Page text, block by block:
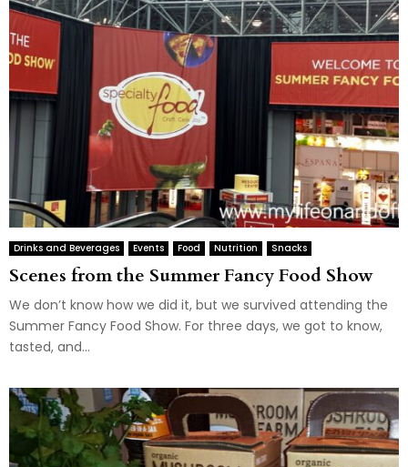
Drinks and Beverages Events Food Nutrition Snacks
Scenes from the Summer Fancy Food Show
We don’t know how we did it, but we survived attending the
Summer Fancy Food Show. For three days, we got to know,
tasted, and...